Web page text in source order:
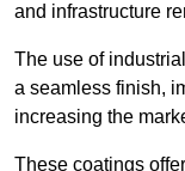
and infrastructure
The use of
a seamless finish,
increasing the
These coatings